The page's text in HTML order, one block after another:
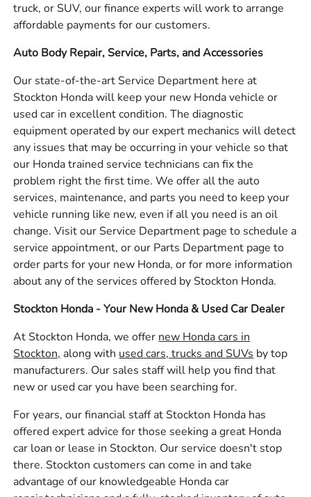
truck, or SUV, our finance experts will work to arrange
affordable payments for our customers.
Auto Body Repair, Service, Parts, and Accessories
Our state-of-the-art Service Department here at
Stockton Honda will keep your new Honda vehicle or
used car in excellent condition. The diagnostic
equipment operated by our expert mechanics will detect
any issues that may be occurring in your vehicle so that
our Honda trained service technicians can fix the
problem right the first time. We offer all the auto
services, maintenance, and parts you need to keep your
vehicle running like new, even if all you need is an oil
change. Visit our Service Department page to schedule a
service appointment, or our Parts Department page to
order parts for your new Honda, or for more information
about any of the services offered by Stockton Honda.
Stockton Honda - Your New Honda & Used Car Dealer
At Stockton Honda, we offer new Honda cars in
Stockton, along with used cars, trucks and SUVs by top
manufacturers. Our sales staff will help you find that
new or used car you have been searching for.
For years, our financial staff at Stockton Honda has
offered expert advice for those seeking a great Honda
car loan or lease in Stockton. Our service doesn't stop
there. Stockton customers can come in and take
advantage of our knowledgeable Honda car